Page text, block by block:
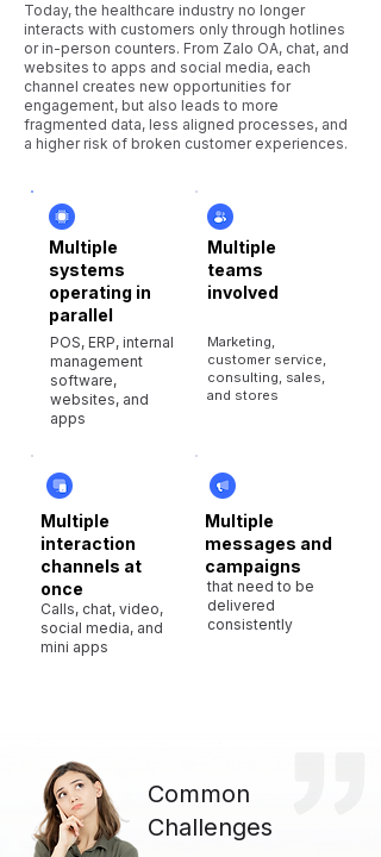
Today, the healthcare industry no longer
interacts with customers only through hotlines
or in-person counters. From Zalo OA, chat, and
websites to apps and social media, each
channel creates new opportunities for
engagement, but also leads to more
fragmented data, less aligned processes, and
a higher risk of broken customer experiences.
Multiple
systems
operating in
parallel
POS, ERP, internal
management
software,
websites, and
apps
Multiple
interaction
channels at
once
Calls, chat, video,
social media, and
mini apps
Multiple
teams
involved
Marketing,
customer service,
consulting, sales,
and stores
Multiple
messages and
campaigns
that need to be
delivered
consistently
Common
Challenges